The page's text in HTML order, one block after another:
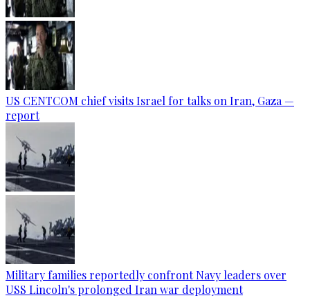
US CENTCOM chief visits Israel for talks on Iran, Gaza —
report
Military families reportedly confront Navy leaders over
USS Lincoln's prolonged Iran war deployment